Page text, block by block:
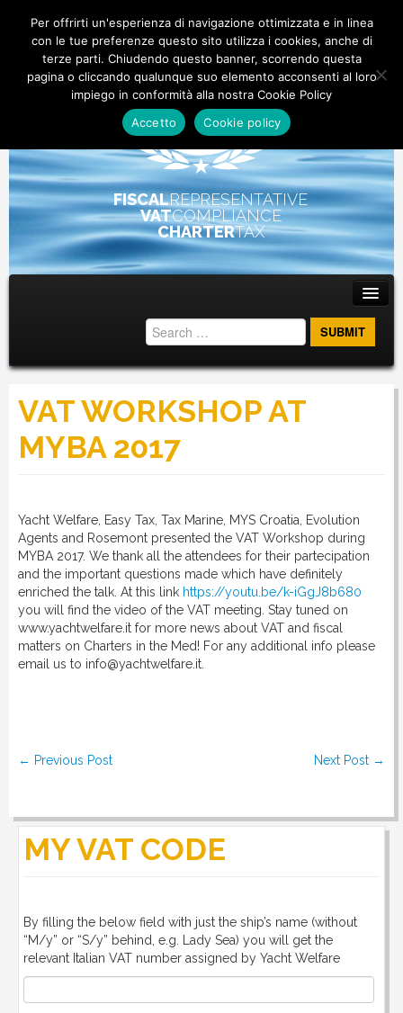
FISCALREPRESENTATIVE
VATCOMPLIANCE
CHARTERTAX
STAFF
RULES
SERVICES
PROCEDURE
APPOINT NOW
NEWS
DOWNLOAD
CONTACT
VAT WORKSHOP AT
MYBA 2017
Yacht Welfare, Easy Tax, Tax Marine, MYS Croatia, Evolution
Agents and Rosemont presented the VAT Workshop during
MYBA 2017. We thank all the attendees for their partecipation
and the important questions made which have definitely
enriched the talk. At this link https://youtu.be/k-iGgJ8b680
you will find the video of the VAT meeting. Stay tuned on
www.yachtwelfare.it for more news about VAT and fiscal
matters on Charters in the Med! For any additional info please
email us to info@yachtwelfare.it.
Post navigation Next Post →
← Previous Post
MY VAT CODE
By filling the below field with just the ship’s name (without
“M/y” or “S/y” behind, e.g. Lady Sea) you will get the
relevant Italian VAT number assigned by Yacht Welfare
Per offrirti un'esperienza di navigazione ottimizzata e in linea
con le tue preferenze questo sito utilizza i cookies, anche di
terze parti. Chiudendo questo banner, scorrendo questa
pagina o cliccando qualunque suo elemento acconsenti al loro
impiego in conformità alla nostra Cookie Policy
Accetto
Cookie policy